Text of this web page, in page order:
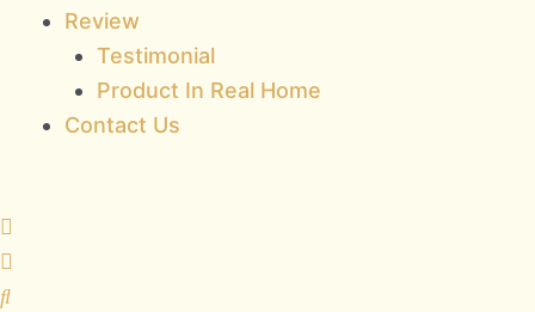
Review
Testimonial
Product In Real Home
Contact Us
HAUME